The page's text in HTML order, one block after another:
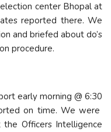
center Bhopal at
reported there. We
and briefed about do’s
procedure.
early morning @ 6:30
on time. We were
Officers Intelligence